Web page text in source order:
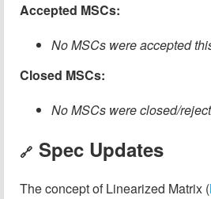
Accepted MSCs:
No MSCs were accepted
Closed MSCs:
No MSCs were closed/
🔗 Spec Updates
The concept of Linearized Matrix (